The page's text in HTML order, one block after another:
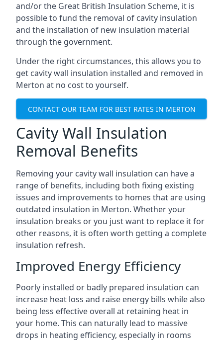
and/or the Great British Insulation Scheme, it is
possible to fund the removal of cavity insulation
and the installation of new insulation material
through the government.
Under the right circumstances, this allows you to
get cavity wall insulation installed and removed in
Merton at no cost to yourself.
CONTACT OUR TEAM FOR BEST RATES IN MERTON
Cavity Wall Insulation
Removal Benefits
Removing your cavity wall insulation can have a
range of benefits, including both fixing existing
issues and improvements to homes that are using
outdated insulation in Merton. Whether your
insulation breaks or you just want to replace it for
other reasons, it is often worth getting a complete
insulation refresh.
Improved Energy Efficiency
Poorly installed or badly prepared insulation can
increase heat loss and raise energy bills while also
being less effective overall at retaining heat in
your home. This can naturally lead to massive
drops in heating efficiency, especially in rooms